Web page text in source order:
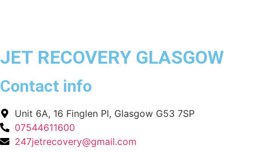
JET RECOVERY GLASGOW
Contact info
Unit 6A, 16 Finglen Pl, Glasgow G53 7SP
07544611600
247jetrecovery@gmail.com